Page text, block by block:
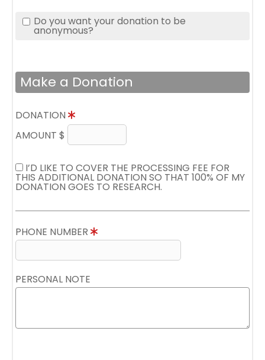
Do you want your donation to be
anonymous?
Make a Donation
DONATION
AMOUNT $
I’D LIKE TO COVER THE PROCESSING FEE FOR
THIS ADDITIONAL DONATION SO THAT 100% OF MY
DONATION GOES TO RESEARCH.
PHONE NUMBER
PERSONAL NOTE